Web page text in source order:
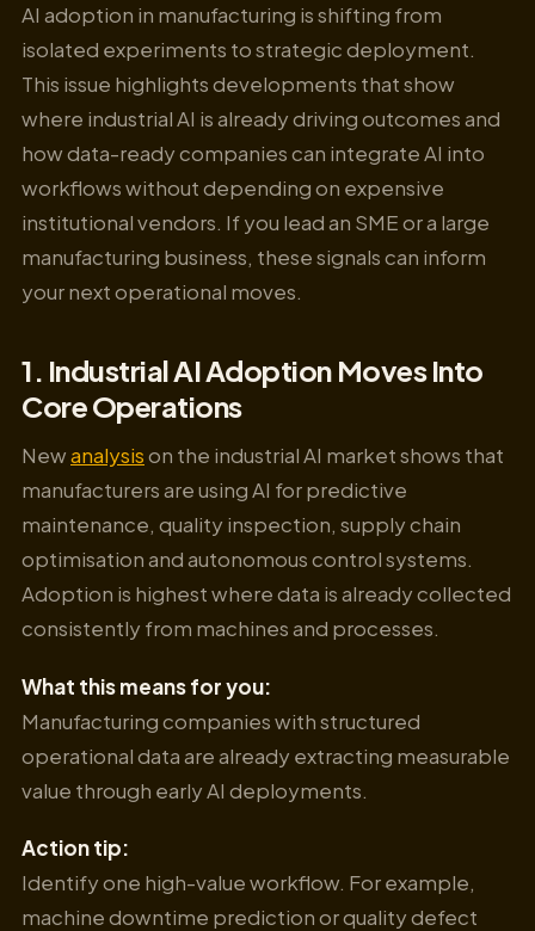
AI adoption in manufacturing is shifting from
isolated experiments to strategic deployment.
This issue highlights developments that show
where industrial AI is already driving outcomes and
how data-ready companies can integrate AI into
workflows without depending on expensive
institutional vendors. If you lead an SME or a large
manufacturing business, these signals can inform
your next operational moves.
1. Industrial AI Adoption Moves Into
Core Operations
Newanalysison the industrial AI market shows that
manufacturers are using AI for predictive
maintenance, quality inspection, supply chain
optimisation and autonomous control systems.
Adoption is highest where data is already collected
consistently from machines and processes.
What this means for you:
Manufacturing companies with structured
operational data are already extracting measurable
value through early AI deployments.
Action tip:
Identify one high-value workflow. For example,
machine downtime prediction or quality defect